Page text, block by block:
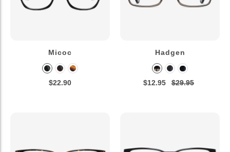
Micoc
$22.90
Hadgen
$12.95 $29.95